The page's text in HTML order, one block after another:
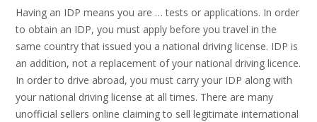
Having an IDP means you are … tests or applications. In order
to obtain an IDP, you must apply before you travel in the
same country that issued you a national driving license. IDP is
an addition, not a replacement of your national driving licence.
In order to drive abroad, you must carry your IDP along with
your national driving license at all times. There are many
unofficial sellers online claiming to sell legitimate international